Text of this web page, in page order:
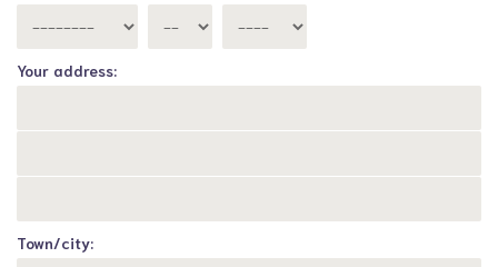
Your address:
Town/city: